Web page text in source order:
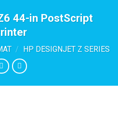
44-in PostScript
/ HP DESIGNJET Z SERIES